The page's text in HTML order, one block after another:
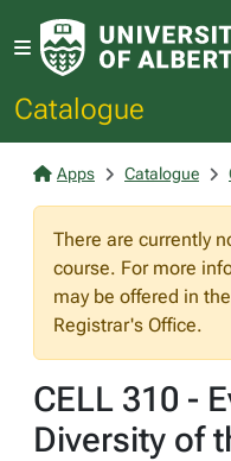
Catalogue
Apps Catalogue
There are currently
course. For more
may be offered in
Registrar's Office.
CELL 310 -
Diversity of